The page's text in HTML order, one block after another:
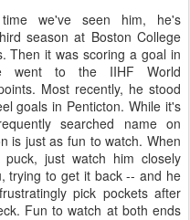
we've seen him, he's
season at Boston College
Then it was scoring a goal in
went to the IIHF World
Most recently, he stood
goals in Penticton. While it's
searched name on
is just as fun to watch. When
just watch him closely
trying to get it back -- and he
pick pockets after
Fun to watch at both ends